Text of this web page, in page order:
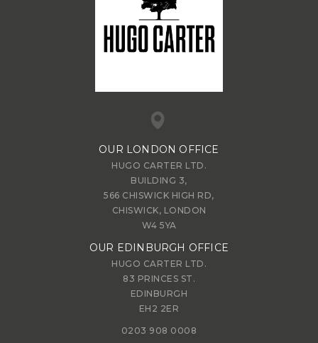
OUR LONDON OFFICE
HUGO CARTER LTD.
BUILDING 3,
566 CHISWICK HIGH RD,
CHISWICK, LONDON
W4 5YA
OUR EDINBURGH OFFICE
HUGO CARTER LTD.
83 PRINCES ST.
EDINBURGH
EH2 2ER
0203 908 0008